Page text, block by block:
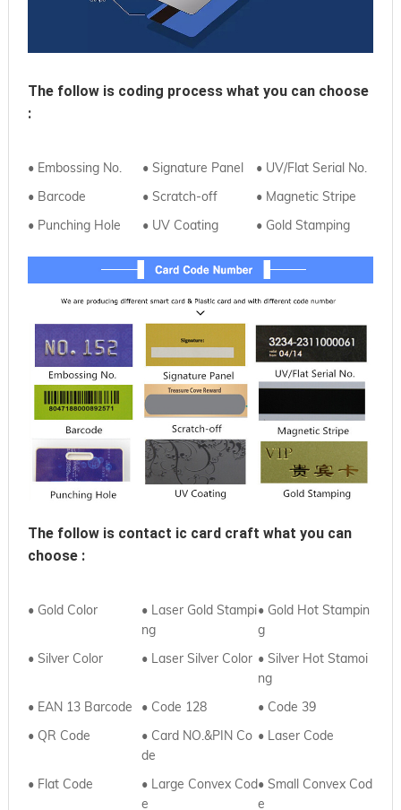
The follow is coding process what you can choose
:
• Embossing No. • Signature Panel
• UV/Flat Serial No.
• Barcode
• Scratch-off
• Magnetic Stripe
• Punching Hole
• UV Coating • Gold Stamping
The follow is contact ic card craft what you can
choose :
• Gold Color
• Laser Gold Stampi
ng
• Gold Hot Stampin
g
• Silver Color
• Laser Silver Color • Silver Hot Stamoi
ng
• EAN 13 Barcode
• Code 128
• Code 39
• QR Code
• Card NO.&PIN Co
de
• Laser Code
• Flat Code
• Large Convex Cod
e
•Small Convex Cod
e